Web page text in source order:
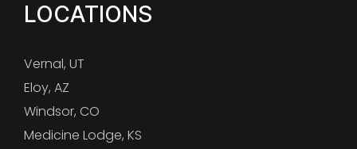
LOCATIONS
Vernal, UT
Eloy, AZ
Windsor, CO
Medicine Lodge, KS